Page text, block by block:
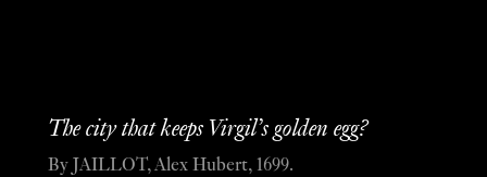
The city that keeps Virgil’s golden egg?
By JAILLOT, Alex Hubert, 1699.